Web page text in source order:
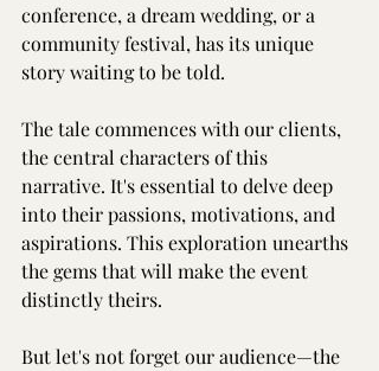
conference, a dream wedding, or a
community festival, has its unique
story waiting to be told.
The tale commences with our clients,
the central characters of this
narrative. It's essential to delve deep
into their passions, motivations, and
aspirations. This exploration unearths
the gems that will make the event
distinctly theirs.
But let's not forget our audience—the